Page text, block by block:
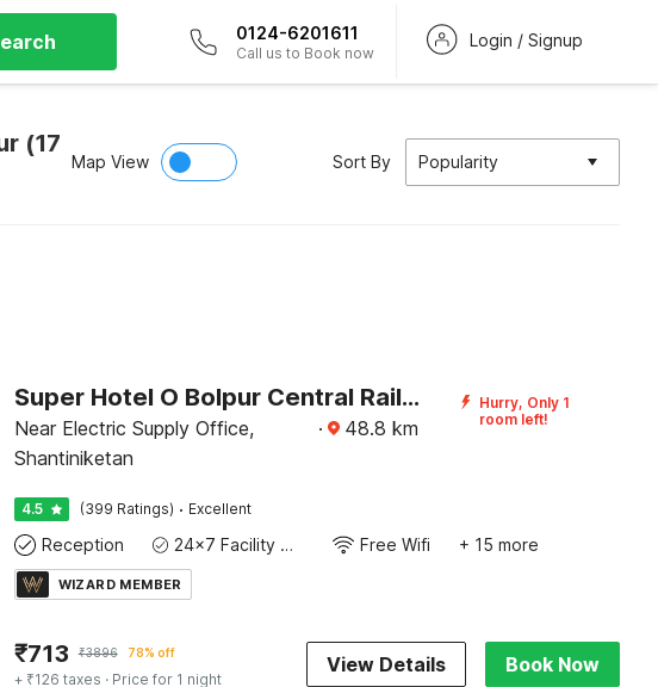
0124-6201611
Call us to Book now
Login / Signup
(17
Map View Sort By Popularity
Super Hotel O Bolpur Central Railway Junction Formerly Home Stay World
Near Electric Supply Office,
Shantiniketan
· 48.8 km
Hurry, Only 1
room left!
4.5 (399 Ratings) · Excellent
Reception 24x7 Facility Manager Free Wifi + 15 more
WIZARD MEMBER
₹713 ₹3896 78% off
+ ₹126 taxes · Price for 1 night
View Details Book Now